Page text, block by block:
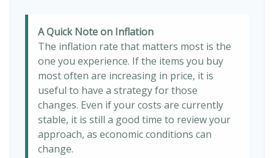
A Quick Note on Inflation
The inflation rate that matters most is the
one you experience. If the items you buy
most often are increasing in price, it is
useful to have a strategy for those
changes. Even if your costs are currently
stable, it is still a good time to review your
approach, as economic conditions can
change.